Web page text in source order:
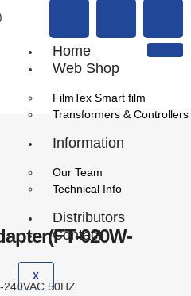
Home
Web Shop
FilmTex Smart film
Transformers & Controllers
Information
Our Team
Technical Info
Distributors
Contact
X
020W-
50HZ